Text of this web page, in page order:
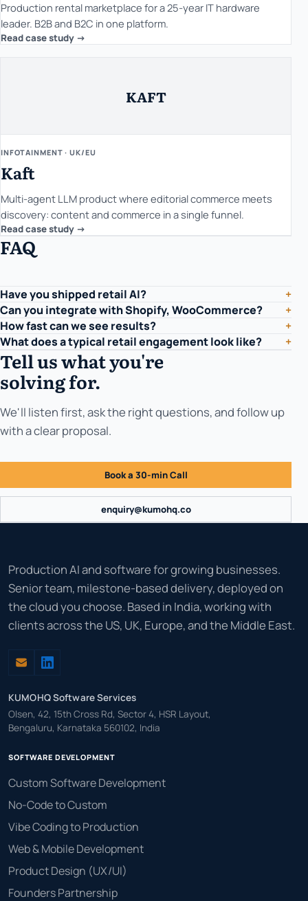
Production rental marketplace for a 25-year IT hardware
leader. B2B and B2C in one platform.
Read case study ->
KAFT
INFOTAINMENT · UK/EU
Kaft
Multi-agent LLM product where editorial commerce meets
discovery: content and commerce in a single funnel.
Read case study ->
FAQ
Have you shipped retail AI?
+
Can you integrate with Shopify, WooCommerce?
+
How fast can we see results?
+
What does a typical retail engagement look like?
+
Tell us what you're
solving for.
We'll listen first, ask the right questions, and follow up
with a clear proposal.
Book a 30-min Call
enquiry@kumohq.co
Production AI and software for growing businesses.
Senior team, milestone-based delivery, deployed on
the cloud you choose. Based in India, working with
clients across the US, UK, Europe, and the Middle East.
KUMOHQ Software Services
Olsen, 42, 15th Cross Rd, Sector 4, HSR Layout,
Bengaluru, Karnataka 560102, India
SOFTWARE DEVELOPMENT
Custom Software Development
No-Code to Custom
Vibe Coding to Production
Web & Mobile Development
Product Design (UX/UI)
Founders Partnership